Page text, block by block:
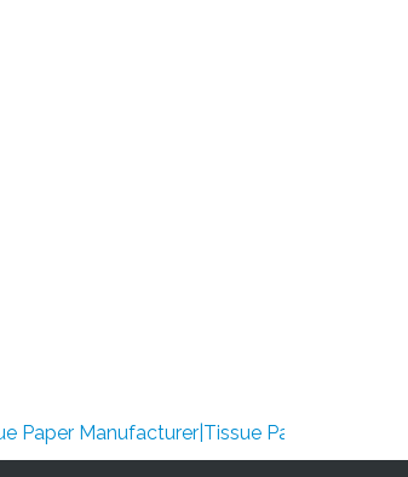
Manufacturer|Tissue Paper